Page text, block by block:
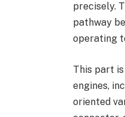
precisely.
pathway
operating
This part
engines,
oriented